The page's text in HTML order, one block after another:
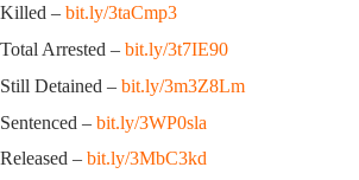
Killed – bit.ly/3taCmp3
Total Arrested – bit.ly/3t7IE90
Still Detained – bit.ly/3m3Z8Lm
Sentenced – bit.ly/3WP0sla
Released – bit.ly/3MbC3kd